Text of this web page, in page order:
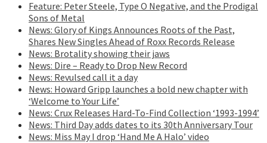
Feature: Peter Steele, Type O Negative, and the Prodigal
Sons of Metal
News: Glory of Kings Announces Roots of the Past,
Shares New Singles Ahead of Roxx Records Release
News: Brotality showing their jaws
News: Dire – Ready to Drop New Record
News: Revulsed call it a day
News: Howard Gripp launches a bold new chapter with
‘Welcome to Your Life’
News: Crux Releases Hard-To-Find Collection ‘1993-1994’
News: Third Day adds dates to its 30th Anniversary Tour
News: Miss May I drop ‘Hand Me A Halo’ video